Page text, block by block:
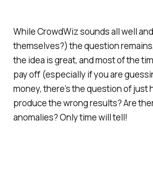
While CrowdWiz sounds all well
themselves?) the question
the idea is great, and most of the
pay off (especially if you are
money, there’s the question of
produce the wrong results? Are
anomalies? Only time will tell!